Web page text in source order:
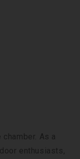
As a
enthusiasts,